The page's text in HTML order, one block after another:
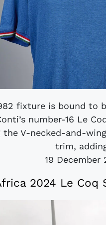
fixture is bound to
number-16 Le
V-necked-and-
trim,
19 December
2024 Le